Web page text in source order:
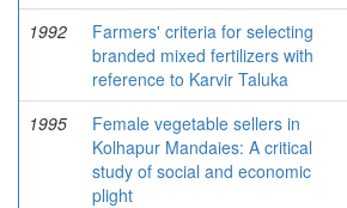
1992
Farmers' criteria for selecting
branded mixed fertilizers with
reference to Karvir Taluka
1995
Female vegetable sellers in
Kolhapur Mandaies: A critical
study of social and economic
plight